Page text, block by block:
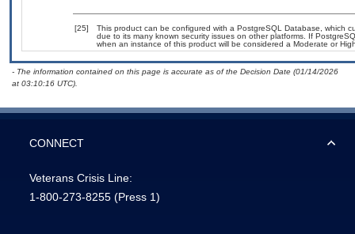
[25]
This product can be configured with a PostgreSQL Database, which
due to its many known security issues on other platforms. If
when an instance of this product will be considered a Moderate or
- The information contained on this page is accurate as of the Decision Date (01/14/2026
at 03:10:16 UTC).
CONNECT
Veterans Crisis Line:
1-800-273-8255 (Press 1)